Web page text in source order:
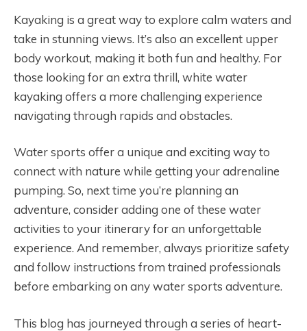
Kayaking is a great way to explore calm waters and
take in stunning views. It’s also an excellent upper
body workout, making it both fun and healthy. For
those looking for an extra thrill, white water
kayaking offers a more challenging experience
navigating through rapids and obstacles.
Water sports offer a unique and exciting way to
connect with nature while getting your adrenaline
pumping. So, next time you’re planning an
adventure, consider adding one of these water
activities to your itinerary for an unforgettable
experience. And remember, always prioritize safety
and follow instructions from trained professionals
before embarking on any water sports adventure.
This blog has journeyed through a series of heart-